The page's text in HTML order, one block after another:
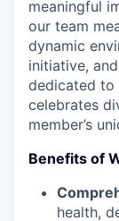
meaningful
our team
dynamic
initiative,
dedicated to
celebrates
member’s
Benefits of
health,